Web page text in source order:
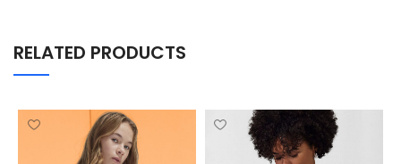
RELATED PRODUCTS